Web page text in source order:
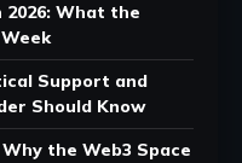
What the
Support and
Should Know
the Web3 Space